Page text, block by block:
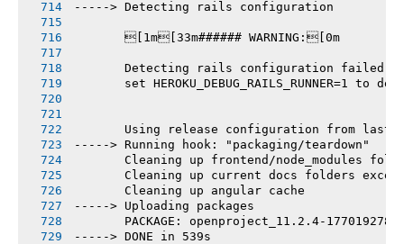
-----> Detecting rails configuration
       [1m[33m###### WARNING:[0m
       Detecting rails configuration failed
set HEROKU_DEBUG_RAILS_RUNNER=1 to
Using release configuration from last
-----> Running hook: "packaging/teardown"
Cleaning up frontend/node_modules
Cleaning up current docs folders
       Cleaning up angular cache
-----> Uploading packages
PACKAGE: openproject_11.2.4-
-----> DONE in 539s